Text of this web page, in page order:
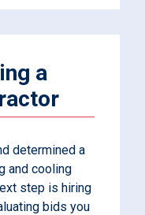
a
determined a
and cooling
step is hiring
bids you